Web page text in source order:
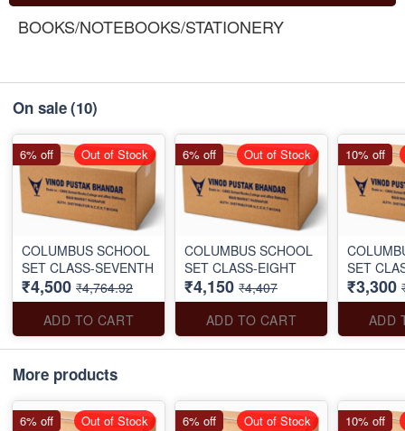
BOOKS/NOTEBOOKS/STATIONERY
On sale(10)
COLUMBUS SCHOOL
SET CLASS-SEVENTH
₹4,500 ₹4,764.92
ADD TO CART
6% off Out of Stock
COLUMBUS SCHOOL
SET CLASS-EIGHT
₹4,150 ₹4,407
ADD TO CART
6% off Out of Stock
SET
₹3,300
ADD
10% off
More products
6% off Out of Stock 6% off Out of Stock 10% off